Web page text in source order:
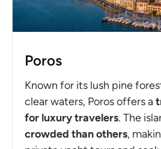
Poros
Known for its lush pine
clear waters, Poros offers a
for luxury travelers. The
crowded than others,